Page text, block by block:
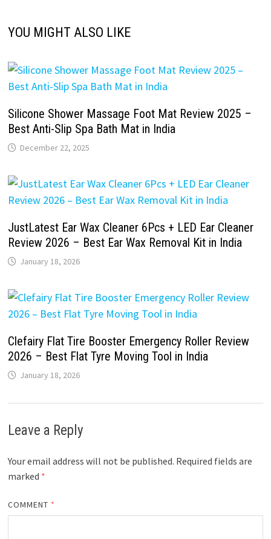
YOU MIGHT ALSO LIKE
Silicone Shower Massage Foot Mat Review 2025 –
Best Anti-Slip Spa Bath Mat in India
December 22, 2025
JustLatest Ear Wax Cleaner 6Pcs + LED Ear Cleaner
Review 2026 – Best Ear Wax Removal Kit in India
January 18, 2026
Clefairy Flat Tire Booster Emergency Roller Review
2026 – Best Flat Tyre Moving Tool in India
January 18, 2026
Leave a Reply
Your email address will not be published. Required fields are
marked *
COMMENT *